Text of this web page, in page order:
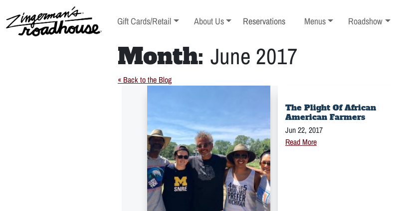
Content Skip
Toggle sub-menu
Gift Cards/Retail Toggle sub-menu
About Us Reservations Toggle sub-menu
Menus Toggle sub-menu
Roadshow
Month: June 2017
« Back to the Blog
The Plight Of African
American Farmers
Jun 22, 2017
Read More